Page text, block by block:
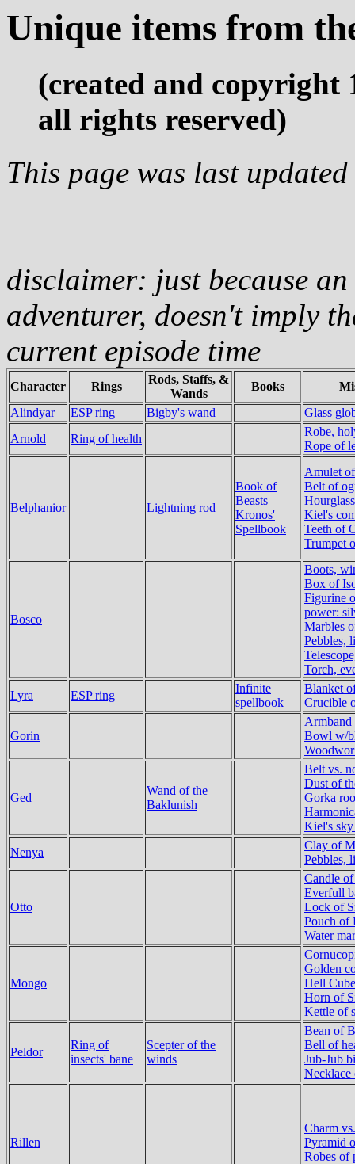
Unique items from
(created and copyright
all rights reserved)
This page was last
disclaimer: just because
adventurer, doesn't imply
current episode time
Character Rings
Rods, Staffs, &
Wands
Books
Alindyar
ESP ring Bigby's wand
Glass
Arnold
Ring of health
Robe,
Rope of
Belphanior Lightning rod
Book of
Beasts
Kronos'
Spellbook
Amulet
Belt of
Kiel's
Teeth of
Trumpet
Bosco
Boots,
Box of
Figurine
power:
Marbles
Pebbles,
Torch,
Lyra
ESP ring
Infinite
spellbook
Blanket
Crucible
Gorin
Armband
Bowl w/
Ged
Wand of the
Baklunish
Belt vs.
Dust of
Gorka
Kiel's
Nenya
Clay of
Pebbles,
Otto
Candle
Everfull
Lock of
Pouch of
Water
Mongo
Golden
Hell Cube
Horn of
Kettle of
Peldor
Ring of
insects' bane
Scepter of the
winds
Bean of
Bell of
Jub-Jub
Necklace
Rillen
Charm
Pyramid
Robes of